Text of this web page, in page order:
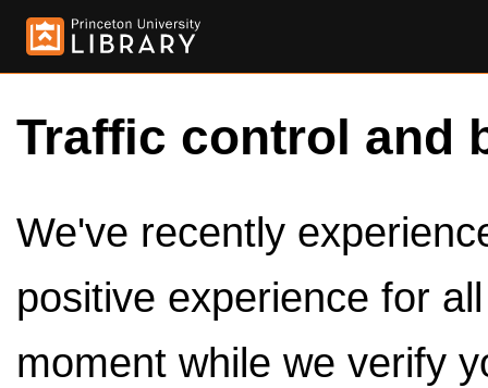
Traffic control and
We've recently
positive experience for
moment while we verify